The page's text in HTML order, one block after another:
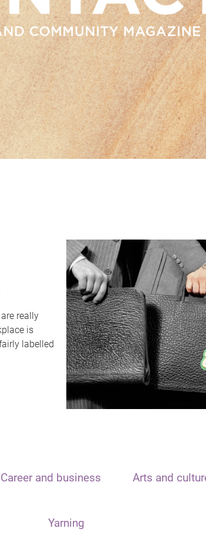
really
is
labelled
Career and business Arts and
Yarning